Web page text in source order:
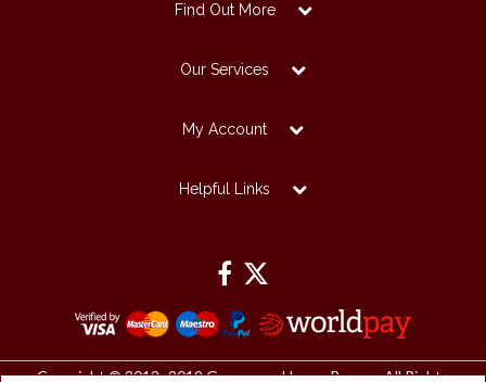
Find Out More
Our Services
My Account
Helpful Links
Copyright © 2012 -2019 Grosvenor House Papers. All Rights